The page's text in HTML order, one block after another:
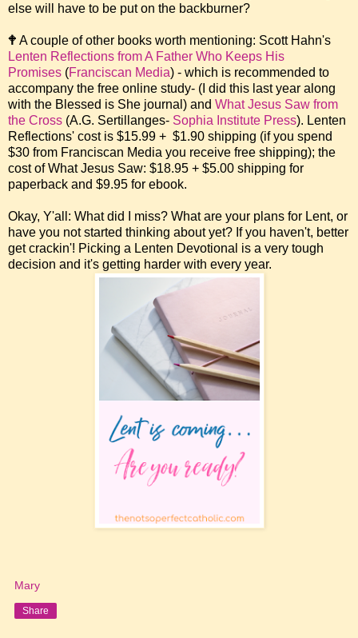
else will have to be put on the backburner?
🕈 A couple of other books worth mentioning: Scott Hahn's
Lenten Reflections from A Father Who Keeps His
Promises (Franciscan Media) - which is recommended to
accompany the free online study- (I did this last year along
with the Blessed is She journal) and What Jesus Saw from
the Cross (A.G. Sertillanges- Sophia Institute Press). Lenten
Reflections' cost is $15.99 + $1.90 shipping (if you spend
$30 from Franciscan Media you receive free shipping); the
cost of What Jesus Saw: $18.95 + $5.00 shipping for
paperback and $9.95 for ebook.
Okay, Y'all: What did I miss? What are your plans for Lent, or
have you not started thinking about yet? If you haven't, better
get crackin'! Picking a Lenten Devotional is a very tough
decision and it's getting harder with every year.
Mary
Share